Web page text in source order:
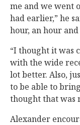
me and we went
had earlier,” he
hour, an hour
“I thought it was
with the wide
lot better. Also,
to be able to
thought that was
Alexander